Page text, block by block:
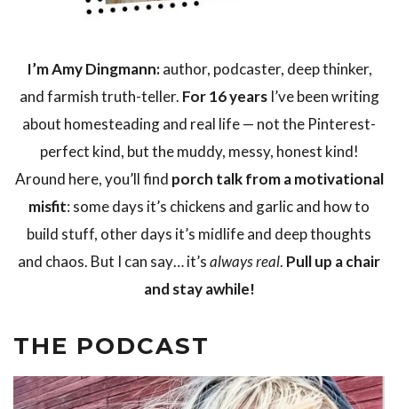
I’m Amy Dingmann:author, podcaster, deep thinker,
and farmish truth-teller. For 16 yearsI’ve been writing
about homesteading and real life — not the Pinterest-
perfect kind, but the muddy, messy, honest kind!
Around here, you’ll find porch talk from a motivational
misfit: some days it’s chickens and garlic and how to
build stuff, other days it’s midlife and deep thoughts
and chaos. But I can say… it’salways real. Pull up a chair
and stay awhile!
THE PODCAST